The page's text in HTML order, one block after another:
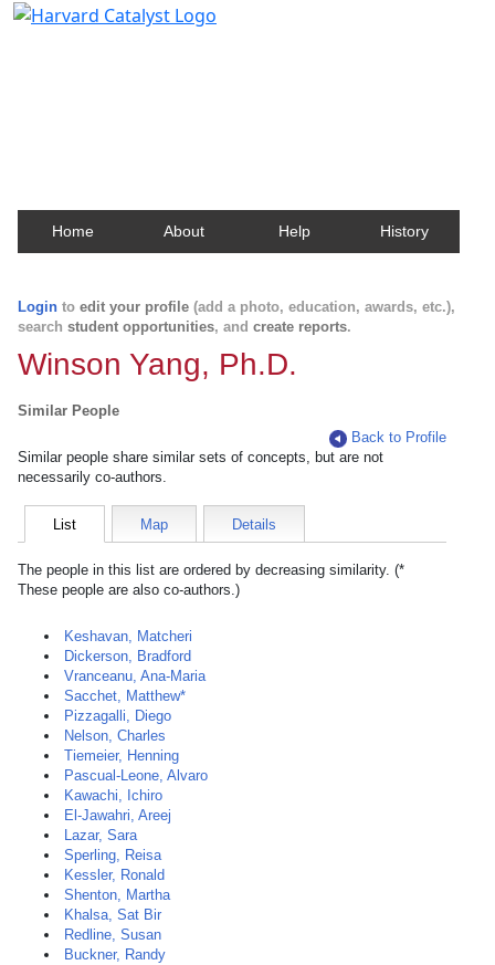
Home About Help History
Login to edit your profile (add a photo, education, awards, etc.),
search student opportunities, and create reports.
Winson Yang, Ph.D.
Similar People
Back to Profile
Similar people share similar sets of concepts, but are not
necessarily co-authors.
List Map Details
The people in this list are ordered by decreasing similarity. (*
These people are also co-authors.)
Keshavan, Matcheri
Dickerson, Bradford
Vranceanu, Ana-Maria
Sacchet, Matthew*
Pizzagalli, Diego
Nelson, Charles
Tiemeier, Henning
Pascual-Leone, Alvaro
Kawachi, Ichiro
El-Jawahri, Areej
Lazar, Sara
Sperling, Reisa
Kessler, Ronald
Shenton, Martha
Khalsa, Sat Bir
Redline, Susan
Buckner, Randy